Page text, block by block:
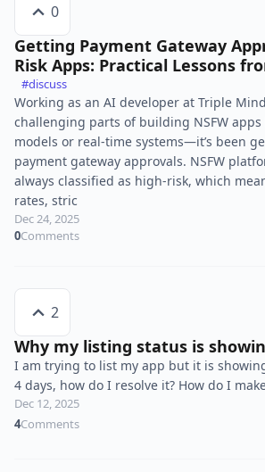
0
Getting Payment Gateway
Risk Apps: Practical Lessons
#discuss
Working as an AI developer at Triple
challenging parts of building NSFW apps
models or real-time systems—it’s been
payment gateway approvals. NSFW
always classified as high-risk, which
rates, stric
Dec 24, 2025
0Comments
2
Why my listing status is
I am trying to list my app but it is
4 days, how do I resolve it? How do I
Dec 12, 2025
4Comments